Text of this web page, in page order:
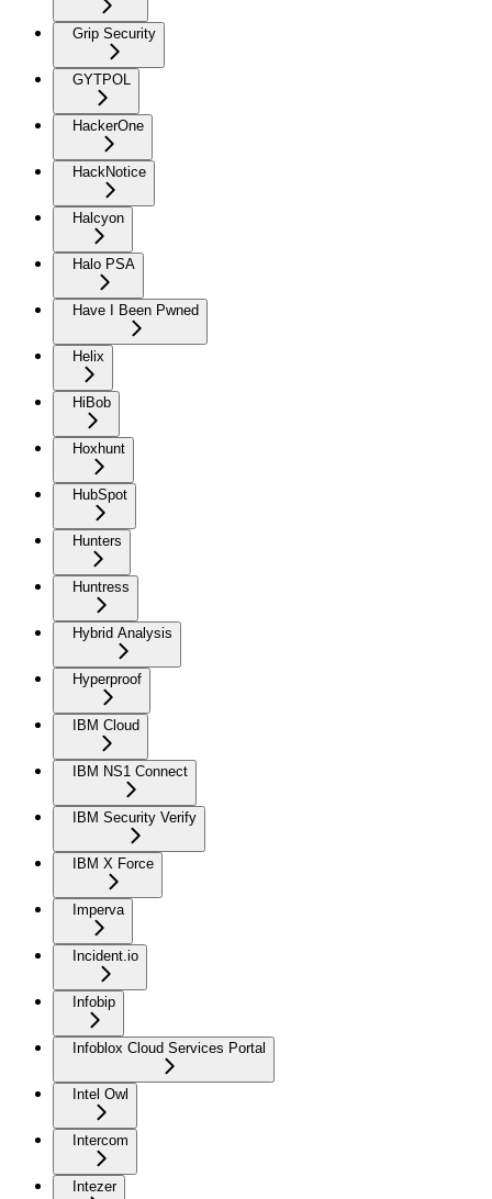
Grip Security
GYTPOL
HackerOne
HackNotice
Halcyon
Halo PSA
Have I Been Pwned
Helix
HiBob
Hoxhunt
HubSpot
Hunters
Huntress
Hybrid Analysis
Hyperproof
IBM Cloud
IBM NS1 Connect
IBM Security Verify
IBM X Force
Imperva
Incident.io
Infobip
Infoblox Cloud Services Portal
Intel Owl
Intercom
Intezer